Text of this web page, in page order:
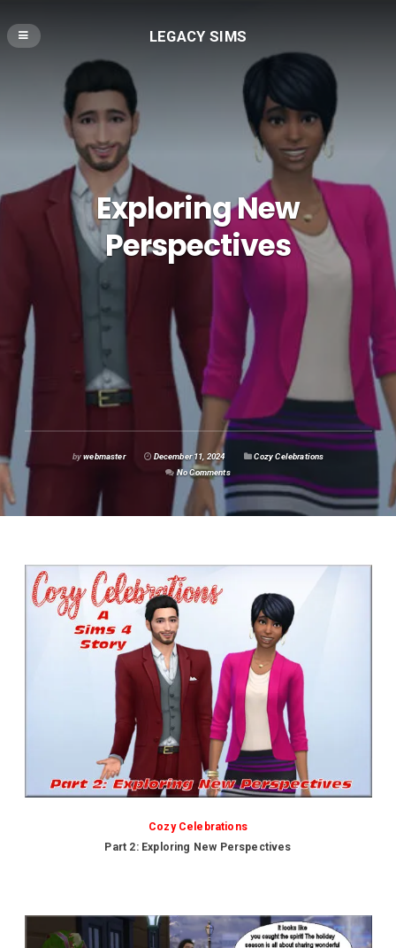
LEGACY SIMS
Exploring New
Perspectives
bywebmaster December 11, 2024
Cozy Celebrations
No Comments
Cozy Celebrations
Part 2: Exploring New Perspectives